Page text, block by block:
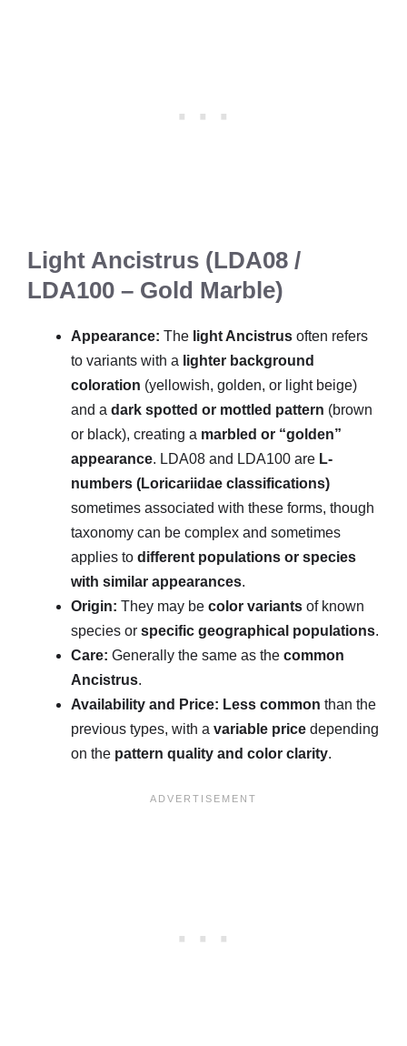
Light Ancistrus (LDA08 /
LDA100 – Gold Marble)
Appearance: The light Ancistrus often refers
to variants with a lighter background
coloration (yellowish, golden, or light beige)
and a dark spotted or mottled pattern (brown
or black), creating a marbled or “golden”
appearance. LDA08 and LDA100 are L-
numbers (Loricariidae classifications)
sometimes associated with these forms, though
taxonomy can be complex and sometimes
applies to different populations or species
with similar appearances.
Origin: They may be color variants of known
species or specific geographical populations.
Care: Generally the same as the common
Ancistrus.
Availability and Price: Less common than the
previous types, with a variable price depending
on the pattern quality and color clarity.